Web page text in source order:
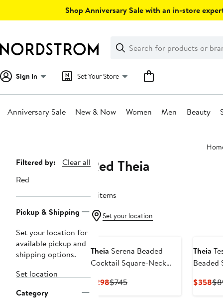
Shop Anniversary Sale with an in-store
Search
Clear
Clear
Search
Sign In Set Your Store
Anniversary Sale New & Now Women Men Beauty
Page
Navigation
Filtered by:
Clear all
Red
Pickup & Shipping
Set your location for
available pickup and
shipping options.
Set location
Category
Red Theia
4 items
Set your location
Theia Serena Beaded
Cocktail Square-Neck
$298Current
$745Previous
Theia
Beaded
Gown
$358